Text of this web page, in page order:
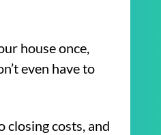
house once,
even have to
closing costs, and